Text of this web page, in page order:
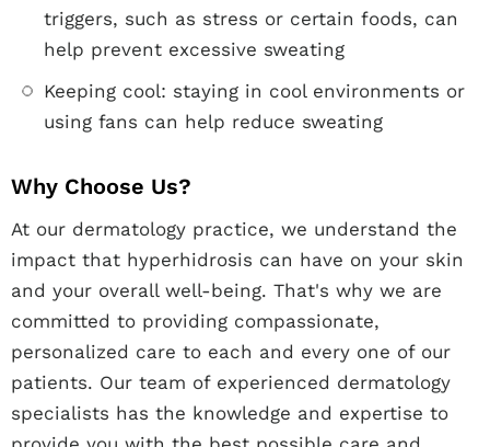
triggers, such as stress or certain foods, can
help prevent excessive sweating
Keeping cool: staying in cool environments or
using fans can help reduce sweating
Why Choose Us?
At our dermatology practice, we understand the
impact that hyperhidrosis can have on your skin
and your overall well-being. That's why we are
committed to providing compassionate,
personalized care to each and every one of our
patients. Our team of experienced dermatology
specialists has the knowledge and expertise to